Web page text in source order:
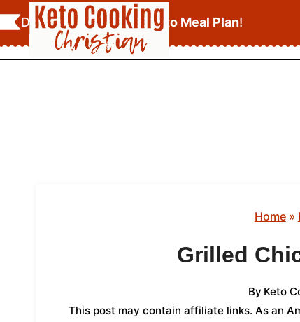
Skip
to
content
Download YourFREE Keto Meal Plan!
Home»
Grilled
By Keto
This post may contain affiliate links. As an